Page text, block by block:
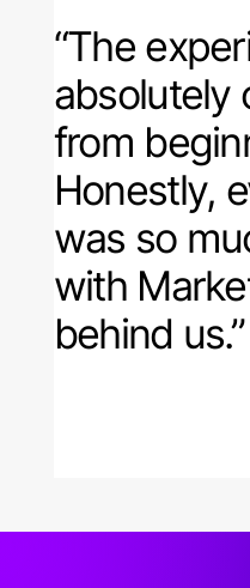
“The
absolutely
from
Honestly,
was so
with
behind us.”